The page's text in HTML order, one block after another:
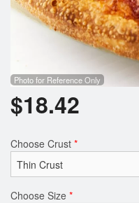
Photo for Reference Only
$18.42
Choose Crust *
Choose Size *